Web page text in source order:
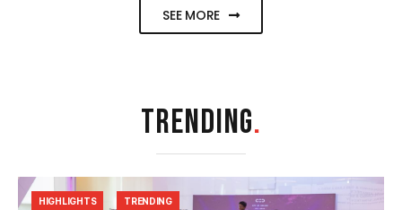
SEE MORE
TRENDING.
HIGHLIGHTS TRENDING